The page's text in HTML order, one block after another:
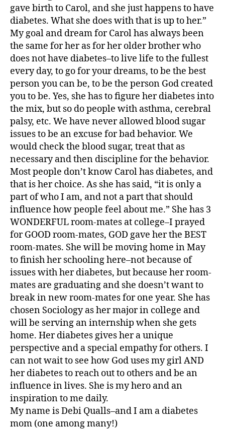
b
e
t
e
s
jo
r
n
e
y,
di
a
b
e
e
s
p
a
r
e
n
n
g
gave birth to Carol, and she just happens to have
diabetes. What she does with that is up to her.”
My goal and dream for Carol has always been
the same for her as for her older brother who
does not have diabetes–to live life to the fullest
every day, to go for your dreams, to be the best
person you can be, to be the person God created
you to be. Yes, she has to figure her diabetes into
the mix, but so do people with asthma, cerebral
palsy, etc. We have never allowed blood sugar
issues to be an excuse for bad behavior. We
would check the blood sugar, treat that as
necessary and then discipline for the behavior.
Most people don’t know Carol has diabetes, and
that is her choice. As she has said, “it is only a
part of who I am, and not a part that should
influence how people feel about me.” She has 3
WONDERFUL room-mates at college–I prayed
for GOOD room-mates, GOD gave her the BEST
room-mates. She will be moving home in May
to finish her schooling here–not because of
issues with her diabetes, but because her room-
mates are graduating and she doesn’t want to
break in new room-mates for one year. She has
chosen Sociology as her major in college and
will be serving an internship when she gets
home. Her diabetes gives her a unique
perspective and a special empathy for others. I
can not wait to see how God uses my girl AND
her diabetes to reach out to others and be an
influence in lives. She is my hero and an
inspiration to me daily.
My name is Debi Qualls–and I am a diabetes
mom (one among many!)